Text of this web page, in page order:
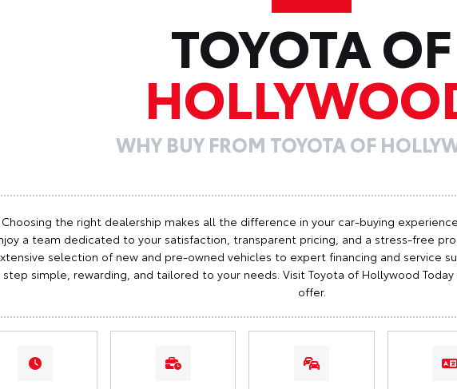
TOYOTA OF
WHY BUY FROM TOYOTA OF
Choosing the right dealership makes all the difference in your car-buying
a team dedicated to your satisfaction, transparent pricing, and a stress-free
selection of new and pre-owned vehicles to expert financing and service
step simple, rewarding, and tailored to your needs. Visit Toyota of Hollywood
offer.